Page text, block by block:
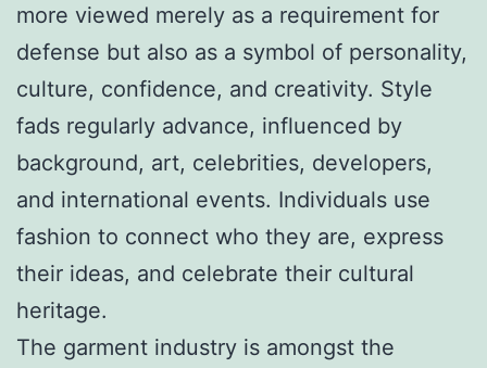
more viewed merely as a requirement for
defense but also as a symbol of personality,
culture, confidence, and creativity. Style
fads regularly advance, influenced by
background, art, celebrities, developers,
and international events. Individuals use
fashion to connect who they are, express
their ideas, and celebrate their cultural
heritage.
The garment industry is amongst the